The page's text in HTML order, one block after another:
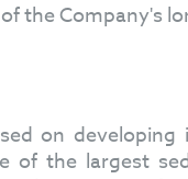
the Company's
on
of the largest